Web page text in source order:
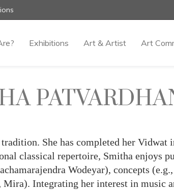
Exhibitions Art & Artist Art
She has completed her
classical repertoire, Smitha enjoys
Wodeyar), concepts
Integrating her interest in music